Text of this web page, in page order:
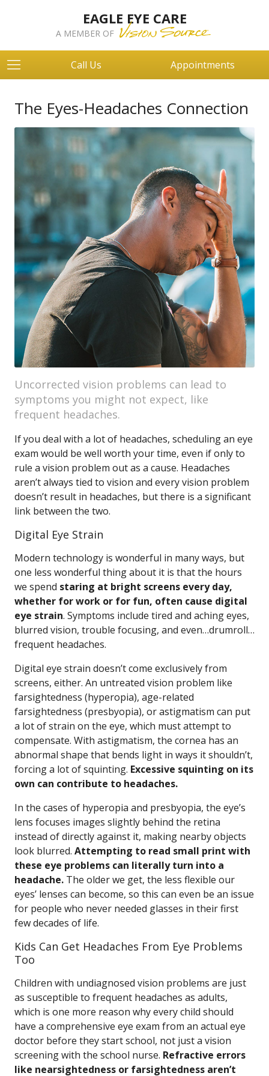
EAGLE EYE CARE
A MEMBER OF
Call Us Appointments
The Eyes-Headaches Connection
Uncorrected vision problems can lead to
symptoms you might not expect, like
frequent headaches.
If you deal with a lot of headaches, scheduling an eye
exam would be well worth your time, even if only to
rule a vision problem out as a cause. Headaches
aren’t always tied to vision and every vision problem
doesn’t result in headaches, but there is a significant
link between the two.
Digital Eye Strain
Modern technology is wonderful in many ways, but
one less wonderful thing about it is that the hours
we spend staring at bright screens every day,
whether for work or for fun, often cause digital
eye strain. Symptoms include tired and aching eyes,
blurred vision, trouble focusing, and even…drumroll…
frequent headaches.
Digital eye strain doesn’t come exclusively from
screens, either. An untreated vision problem like
farsightedness (hyperopia), age-related
farsightedness (presbyopia), or astigmatism can put
a lot of strain on the eye, which must attempt to
compensate. With astigmatism, the cornea has an
abnormal shape that bends light in ways it shouldn’t,
forcing a lot of squinting. Excessive squinting on its
own can contribute to headaches.
In the cases of hyperopia and presbyopia, the eye’s
lens focuses images slightly behind the retina
instead of directly against it, making nearby objects
look blurred. Attempting to read small print with
these eye problems can literally turn into a
headache. The older we get, the less flexible our
eyes’ lenses can become, so this can even be an issue
for people who never needed glasses in their first
few decades of life.
Kids Can Get Headaches From Eye Problems
Too
Children with undiagnosed vision problems are just
as susceptible to frequent headaches as adults,
which is one more reason why every child should
have a comprehensive eye exam from an actual eye
doctor before they start school, not just a vision
screening with the school nurse. Refractive errors
like nearsightedness or farsightedness aren’t